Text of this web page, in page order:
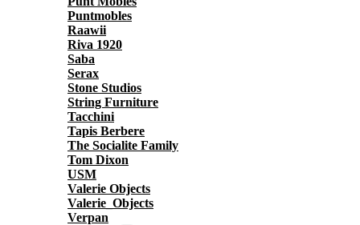
Puntmobles
Raawii
Riva 1920
Saba
Serax
Stone Studios
String Furniture
Tacchini
Tapis Berbere
The Socialite Family
Tom Dixon
USM
Valerie Objects
Valerie_Objects
Verpan